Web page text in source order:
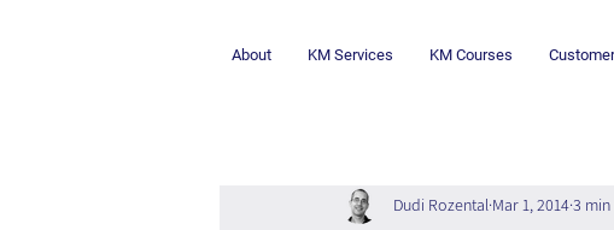
About KM Services KM Courses
Dudi Rozental Mar 1, 20143